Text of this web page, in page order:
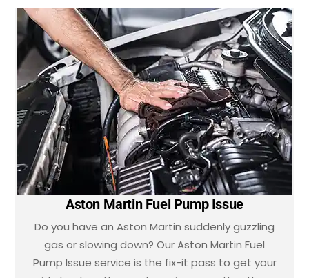
Aston Martin Fuel Pump Issue
Do you have an Aston Martin suddenly guzzling
gas or slowing down? Our Aston Martin Fuel
Pump Issue service is the fix-it pass to get your